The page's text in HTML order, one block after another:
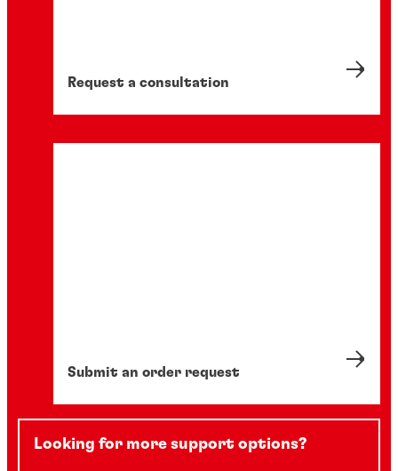
Request a consultation
Submit an order request
Looking for more support options?